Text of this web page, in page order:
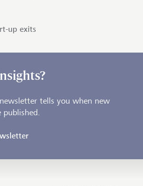
up exits
tells you when new
published.